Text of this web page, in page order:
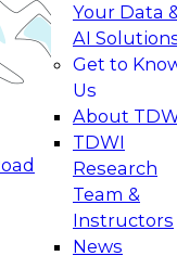
Your Data
AI
Get to
Us
About
TDWI
Research
Team &
Instructors
News
your
generative